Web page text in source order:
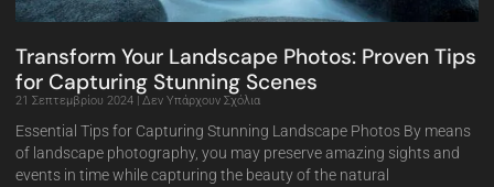
Transform Your Landscape Photos: Proven Tips
for Capturing Stunning Scenes
21 Σεπτεμβρίου 2024 Δεν Υπάρχουν Σχόλια
Essential Tips for Capturing Stunning Landscape Photos By means
of landscape photography, you may preserve amazing sights and
events in time while capturing the beauty of the natural